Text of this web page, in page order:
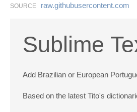
SOURCE raw.​githubusercontent.​com
Sublime
Add Brazilian or European
Based on the latest Tito's